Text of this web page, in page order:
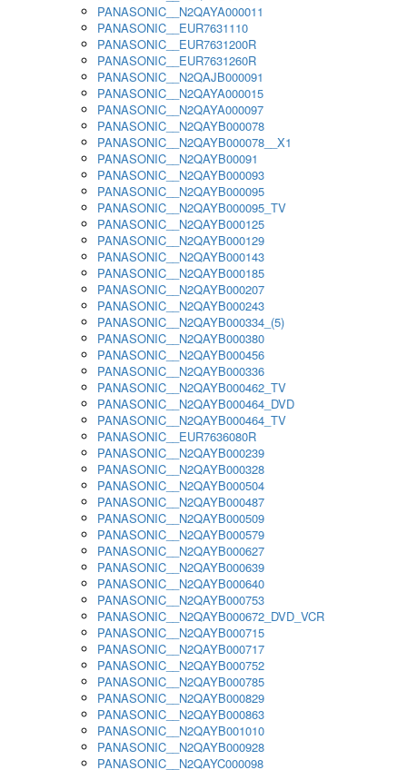
PANASONIC__N2QAYA000011
PANASONIC__EUR7631110
PANASONIC__EUR7631200R
PANASONIC__EUR7631260R
PANASONIC__N2QAJB000091
PANASONIC__N2QAYA000015
PANASONIC__N2QAYA000097
PANASONIC__N2QAYB000078
PANASONIC__N2QAYB000078__X1
PANASONIC__N2QAYB00091
PANASONIC__N2QAYB000093
PANASONIC__N2QAYB000095
PANASONIC__N2QAYB000095_TV
PANASONIC__N2QAYB000125
PANASONIC__N2QAYB000129
PANASONIC__N2QAYB000143
PANASONIC__N2QAYB000185
PANASONIC__N2QAYB000207
PANASONIC__N2QAYB000243
PANASONIC__N2QAYB000334_(5)
PANASONIC__N2QAYB000380
PANASONIC__N2QAYB000456
PANASONIC__N2QAYB000336
PANASONIC__N2QAYB000462_TV
PANASONIC__N2QAYB000464_DVD
PANASONIC__N2QAYB000464_TV
PANASONIC__EUR7636080R
PANASONIC__N2QAYB000239
PANASONIC__N2QAYB000328
PANASONIC__N2QAYB000504
PANASONIC__N2QAYB000487
PANASONIC__N2QAYB000509
PANASONIC__N2QAYB000579
PANASONIC__N2QAYB000627
PANASONIC__N2QAYB000639
PANASONIC__N2QAYB000640
PANASONIC__N2QAYB000753
PANASONIC__N2QAYB000672_DVD_VCR
PANASONIC__N2QAYB000715
PANASONIC__N2QAYB000717
PANASONIC__N2QAYB000752
PANASONIC__N2QAYB000785
PANASONIC__N2QAYB000829
PANASONIC__N2QAYB000863
PANASONIC__N2QAYB001010
PANASONIC__N2QAYB000928
PANASONIC__N2QAYC000098